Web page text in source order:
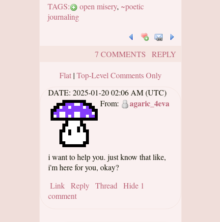
TAGS:
open misery, ~poetic
journaling
7 COMMENTS REPLY
Flat |Top-Level Comments Only
DATE: 2025-01-20 02:06 AM (UTC)
From:
agaric_4eva
i want to help you. just know that like,
i'm here for you, okay?
Link Reply Thread
Hide 1
comment